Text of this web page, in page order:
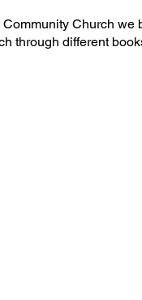
Church we
through different